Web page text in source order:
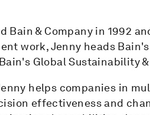
Bain & Company in 1992
work, Jenny heads
Global Sustainability
helps companies in
effectiveness and